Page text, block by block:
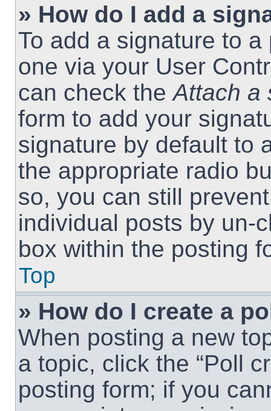
» How do I add a
To add a signature to
one via your User
can check theAttach a
form to add your
signature by default to
the appropriate radio
so, you can still
individual posts by un-
box within the posting
Top
» How do I create a
When posting a new
a topic, click the “Poll
posting form; if you